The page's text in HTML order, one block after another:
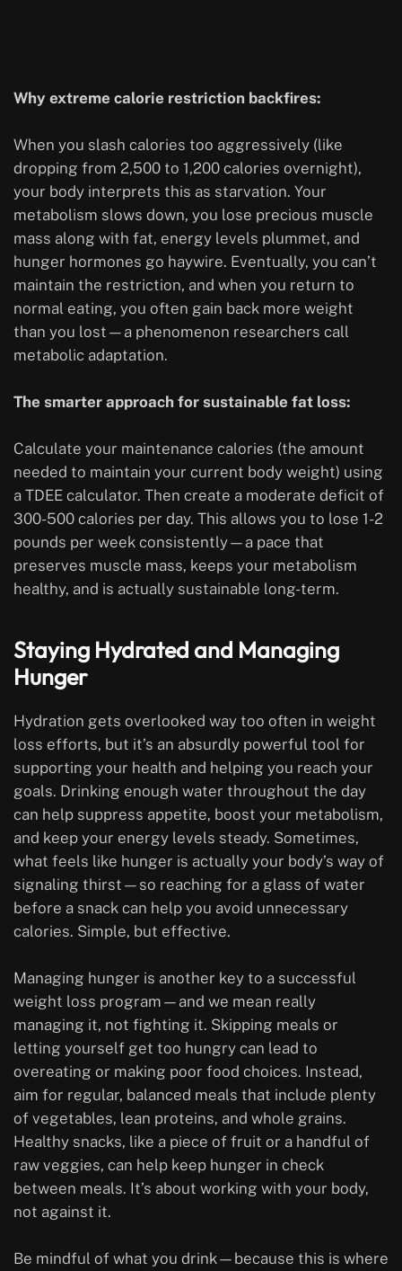
Why extreme calorie restriction backfires:
When you slash calories too aggressively (like
dropping from 2,500 to 1,200 calories overnight),
your body interprets this as starvation. Your
metabolism slows down, you lose precious muscle
mass along with fat, energy levels plummet, and
hunger hormones go haywire. Eventually, you can’t
maintain the restriction, and when you return to
normal eating, you often gain back more weight
than you lost—a phenomenon researchers call
metabolic adaptation.
The smarter approach for sustainable fat loss:
Calculate your maintenance calories (the amount
needed to maintain your current body weight) using
a TDEE calculator. Then create a moderate deficit of
300-500 calories per day. This allows you to lose 1-2
pounds per week consistently—a pace that
preserves muscle mass, keeps your metabolism
healthy, and is actually sustainable long-term.
Staying Hydrated and Managing
Hunger
Hydration gets overlooked way too often in weight
loss efforts, but it’s an absurdly powerful tool for
supporting your health and helping you reach your
goals. Drinking enough water throughout the day
can help suppress appetite, boost your metabolism,
and keep your energy levels steady. Sometimes,
what feels like hunger is actually your body’s way of
signaling thirst—so reaching for a glass of water
before a snack can help you avoid unnecessary
calories. Simple, but effective.
Managing hunger is another key to a successful
weight loss program—and we mean really
managing it, not fighting it. Skipping meals or
letting yourself get too hungry can lead to
overeating or making poor food choices. Instead,
aim for regular, balanced meals that include plenty
of vegetables, lean proteins, and whole grains.
Healthy snacks, like a piece of fruit or a handful of
raw veggies, can help keep hunger in check
between meals. It’s about working with your body,
not against it.
Be mindful of what you drink—because this is where